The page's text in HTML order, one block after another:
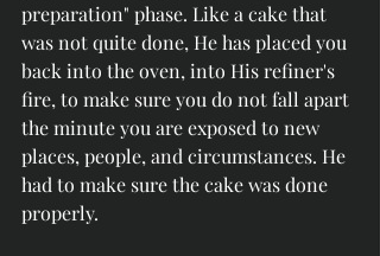
preparation" phase. Like a cake that
was not quite done, He has placed you
back into the oven, into His refiner's
fire, to make sure you do not fall apart
the minute you are exposed to new
places, people, and circumstances. He
had to make sure the cake was done
properly.